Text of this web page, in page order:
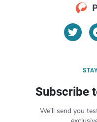
Subscribe
We’ll send you